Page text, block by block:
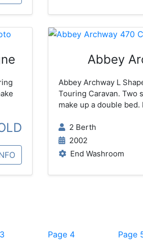
Abbey
Abbey Archway L
Touring Caravan. Two
make up a double bed.
2 Berth
2002
End Washroom
Page 4 Page